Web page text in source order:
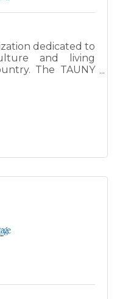
dedicated to
and living
The TAUNY
and The